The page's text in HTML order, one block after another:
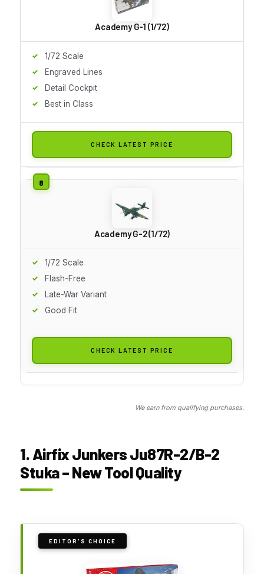
Academy G-1 (1/72)
1/72 Scale
Engraved Lines
Detail Cockpit
Best in Class
CHECK LATEST PRICE
Academy G-2 (1/72)
1/72 Scale
Flash-Free
Late-War Variant
Good Fit
CHECK LATEST PRICE
We earn from qualifying purchases.
1. Airfix Junkers Ju87R-2/B-2
Stuka – New Tool Quality
EDITOR'S CHOICE